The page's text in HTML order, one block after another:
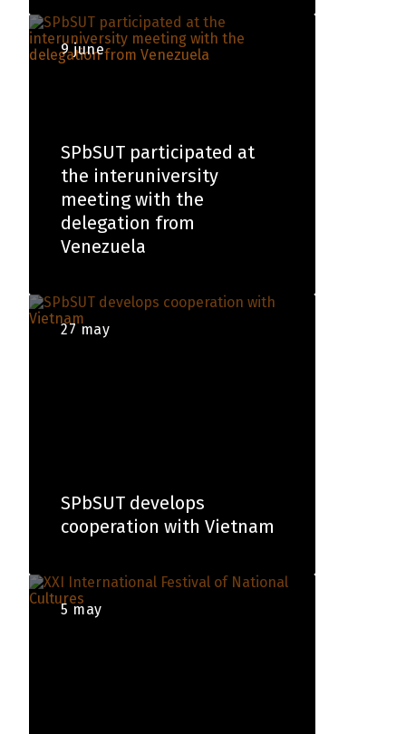
9 june
SPbSUT participated at
the interuniversity
meeting with the
delegation from
Venezuela
27 may
SPbSUT develops
cooperation with Vietnam
5 may